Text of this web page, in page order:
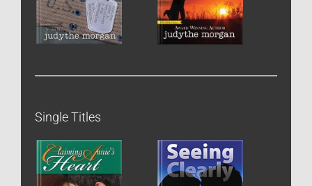
Single Titles